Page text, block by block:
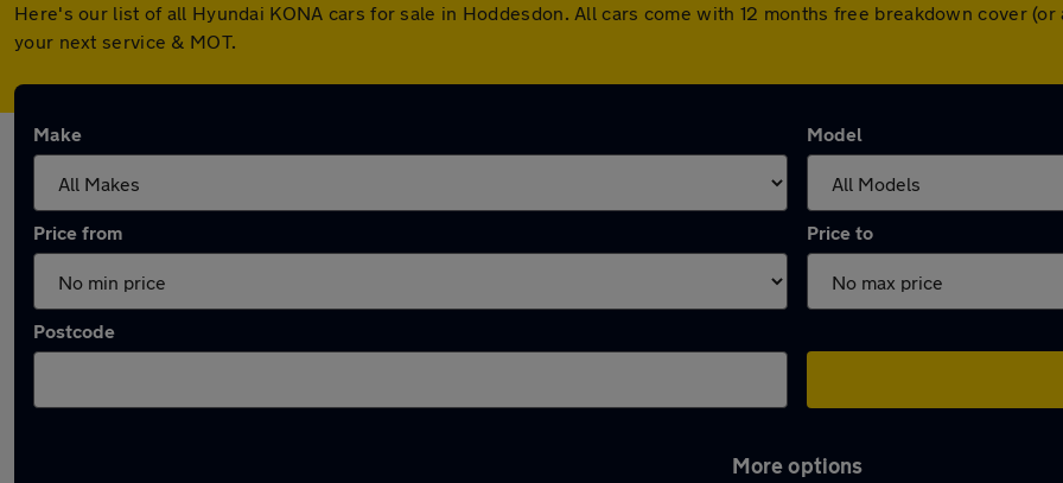
Here's our list of all Hyundai KONA cars for sale in Hoddesdon. All cars come with 12 months free breakdown cover
your next service & MOT.
Make Model
Price from Price to
Postcode
More options